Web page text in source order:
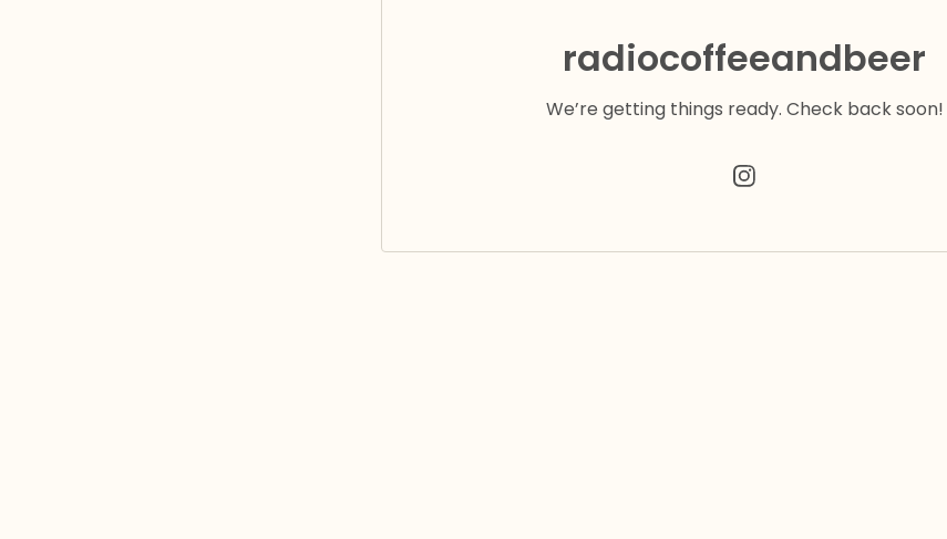
radiocoffeeandbeer
We’re getting things ready. Check back soon!